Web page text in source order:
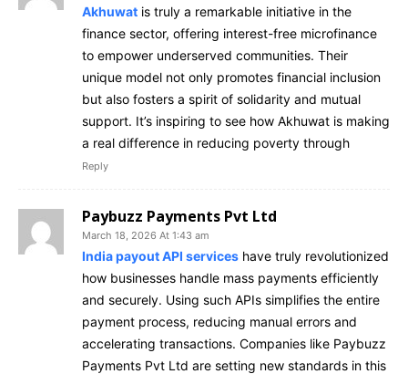
Akhuwat is truly a remarkable initiative in the
finance sector, offering interest-free microfinance
to empower underserved communities. Their
unique model not only promotes financial inclusion
but also fosters a spirit of solidarity and mutual
support. It’s inspiring to see how Akhuwat is making
a real difference in reducing poverty through
Reply
Paybuzz Payments Pvt Ltd
March 18, 2026 At 1:43 am
India payout API services have truly revolutionized
how businesses handle mass payments efficiently
and securely. Using such APIs simplifies the entire
payment process, reducing manual errors and
accelerating transactions. Companies like Paybuzz
Payments Pvt Ltd are setting new standards in this